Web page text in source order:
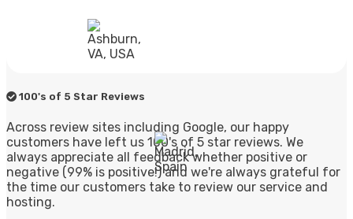
100's of 5 Star Reviews
Across review sites including Google, our happy
customers have left us 100's of 5 star reviews. We
always appreciate all feedback whether positive or
negative (99% is positive!) and we're always grateful for
the time our customers take to review our service and
hosting.